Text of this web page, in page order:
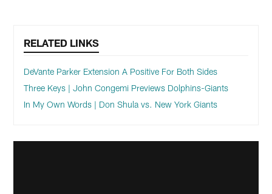
RELATED LINKS
DeVante Parker Extension A Positive For Both Sides
Three Keys | John Congemi Previews Dolphins-Giants
In My Own Words | Don Shula vs. New York Giants